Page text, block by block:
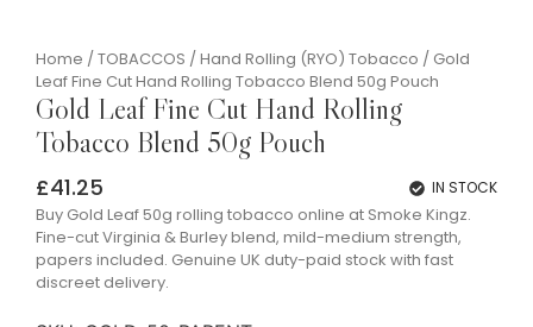
Home /TOBACCOS /Hand Rolling (RYO) Tobacco / Gold
Leaf Fine Cut Hand Rolling Tobacco Blend 50g Pouch
Gold Leaf Fine Cut Hand Rolling
Tobacco Blend 50g Pouch
£41.25 IN STOCK
Buy Gold Leaf 50g rolling tobacco online at Smoke Kingz.
Fine-cut Virginia & Burley blend, mild-medium strength,
papers included. Genuine UK duty-paid stock with fast
discreet delivery.